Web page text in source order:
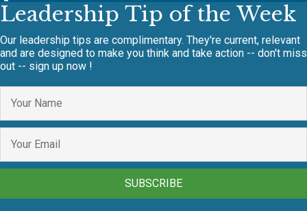
Leadership Tip of the Week
Our leadership tips are complimentary. They're current, relevant
and are designed to make you think and take action -- don't miss
out -- sign up now !
SUBSCRIBE